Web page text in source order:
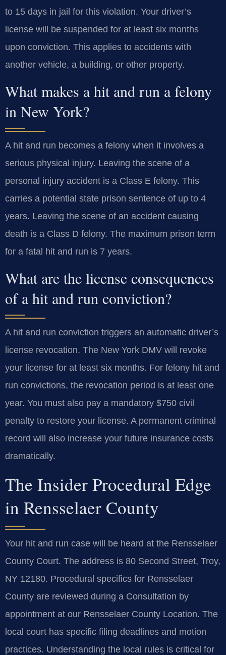
to 15 days in jail for this violation. Your driver’s
license will be suspended for at least six months
upon conviction. This applies to accidents with
another vehicle, a building, or other property.
What makes a hit and run a felony
in New York?
A hit and run becomes a felony when it involves a
serious physical injury. Leaving the scene of a
personal injury accident is a Class E felony. This
carries a potential state prison sentence of up to 4
years. Leaving the scene of an accident causing
death is a Class D felony. The maximum prison term
for a fatal hit and run is 7 years.
What are the license consequences
of a hit and run conviction?
A hit and run conviction triggers an automatic driver’s
license revocation. The New York DMV will revoke
your license for at least six months. For felony hit and
run convictions, the revocation period is at least one
year. You must also pay a mandatory $750 civil
penalty to restore your license. A permanent criminal
record will also increase your future insurance costs
dramatically.
The Insider Procedural Edge
in Rensselaer County
Your hit and run case will be heard at the Rensselaer
County Court. The address is 80 Second Street, Troy,
NY 12180. Procedural specifics for Rensselaer
County are reviewed during a Consultation by
appointment at our Rensselaer County Location. The
local court has specific filing deadlines and motion
practices. Understanding the local rules is critical for